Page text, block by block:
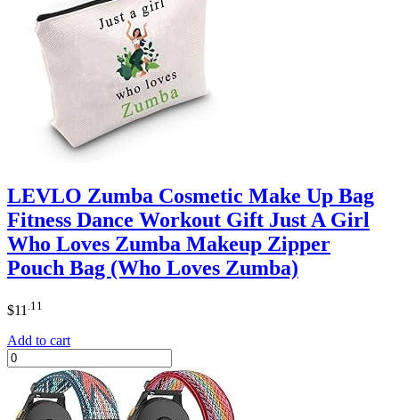
LEVLO Zumba Cosmetic Make Up Bag
Fitness Dance Workout Gift Just A Girl
Who Loves Zumba Makeup Zipper
Pouch Bag (Who Loves Zumba)
$11 .11
Add to cart